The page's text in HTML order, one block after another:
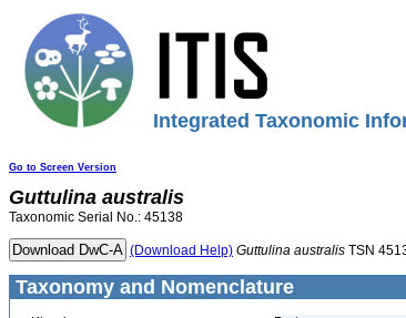
Integrated Taxonomic
Go to Screen Version
Guttulina australis
Taxonomic Serial No.: 45138
(Download Help) Guttulina australis TSN
Taxonomy and Nomenclature